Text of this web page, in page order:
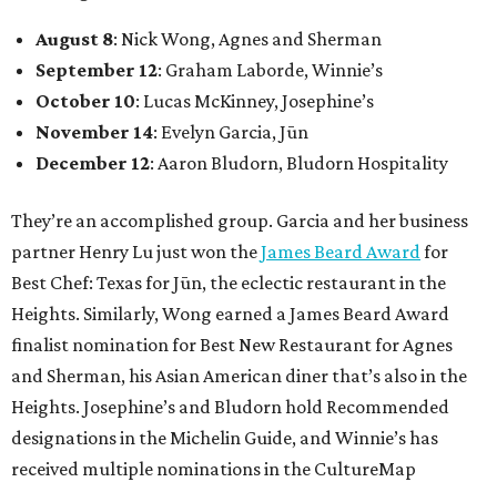
August 8: Nick Wong, Agnes and Sherman
September 12: Graham Laborde, Winnie’s
October 10: Lucas McKinney, Josephine’s
November 14: Evelyn Garcia, Jūn
December 12: Aaron Bludorn, Bludorn Hospitality
They’re an accomplished group. Garcia and her business
partner Henry Lu just won theJames Beard Awardfor
Best Chef: Texas for Jūn, the eclectic restaurant in the
Heights. Similarly, Wong earned a James Beard Award
finalist nomination for Best New Restaurant for Agnes
and Sherman, his Asian American diner that’s also in the
Heights. Josephine’s and Bludorn hold Recommended
designations in the Michelin Guide, and Winnie’s has
received multiple nominations in the CultureMap